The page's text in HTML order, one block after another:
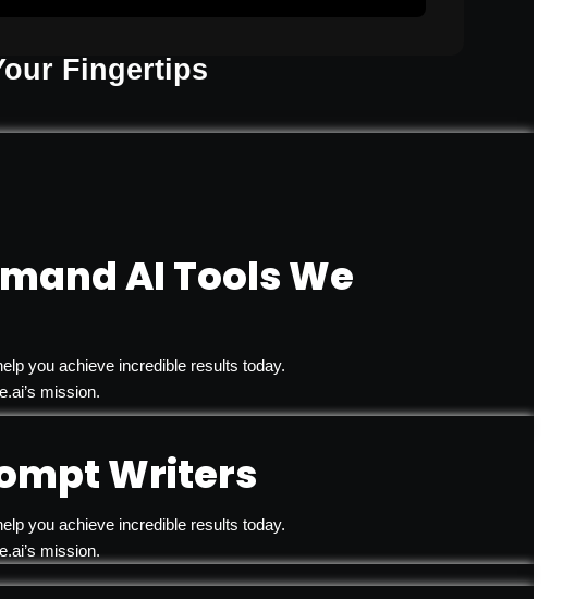
Fingertips
AI Tools We
you achieve incredible results today.
mission.
Writers
you achieve incredible results today.
mission.